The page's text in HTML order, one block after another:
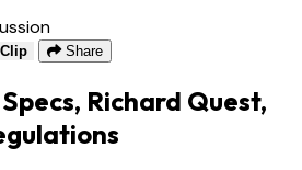
Clip Share
Richard Quest,